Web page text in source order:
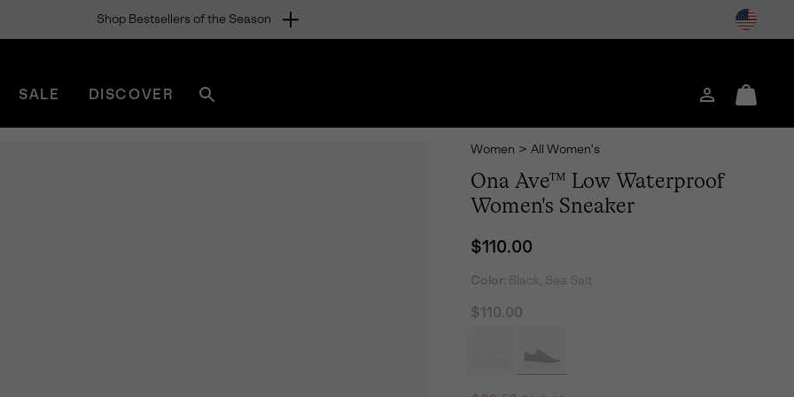
Shop Bestsellers of the Season
SALE DISCOVER
sorel.com
Login
Mini
Women > All Women's
Ona Ave™ Low Waterproof
Women's Sneaker
Regular price:
$110.00
Color: Black, Sea Salt
$110.00